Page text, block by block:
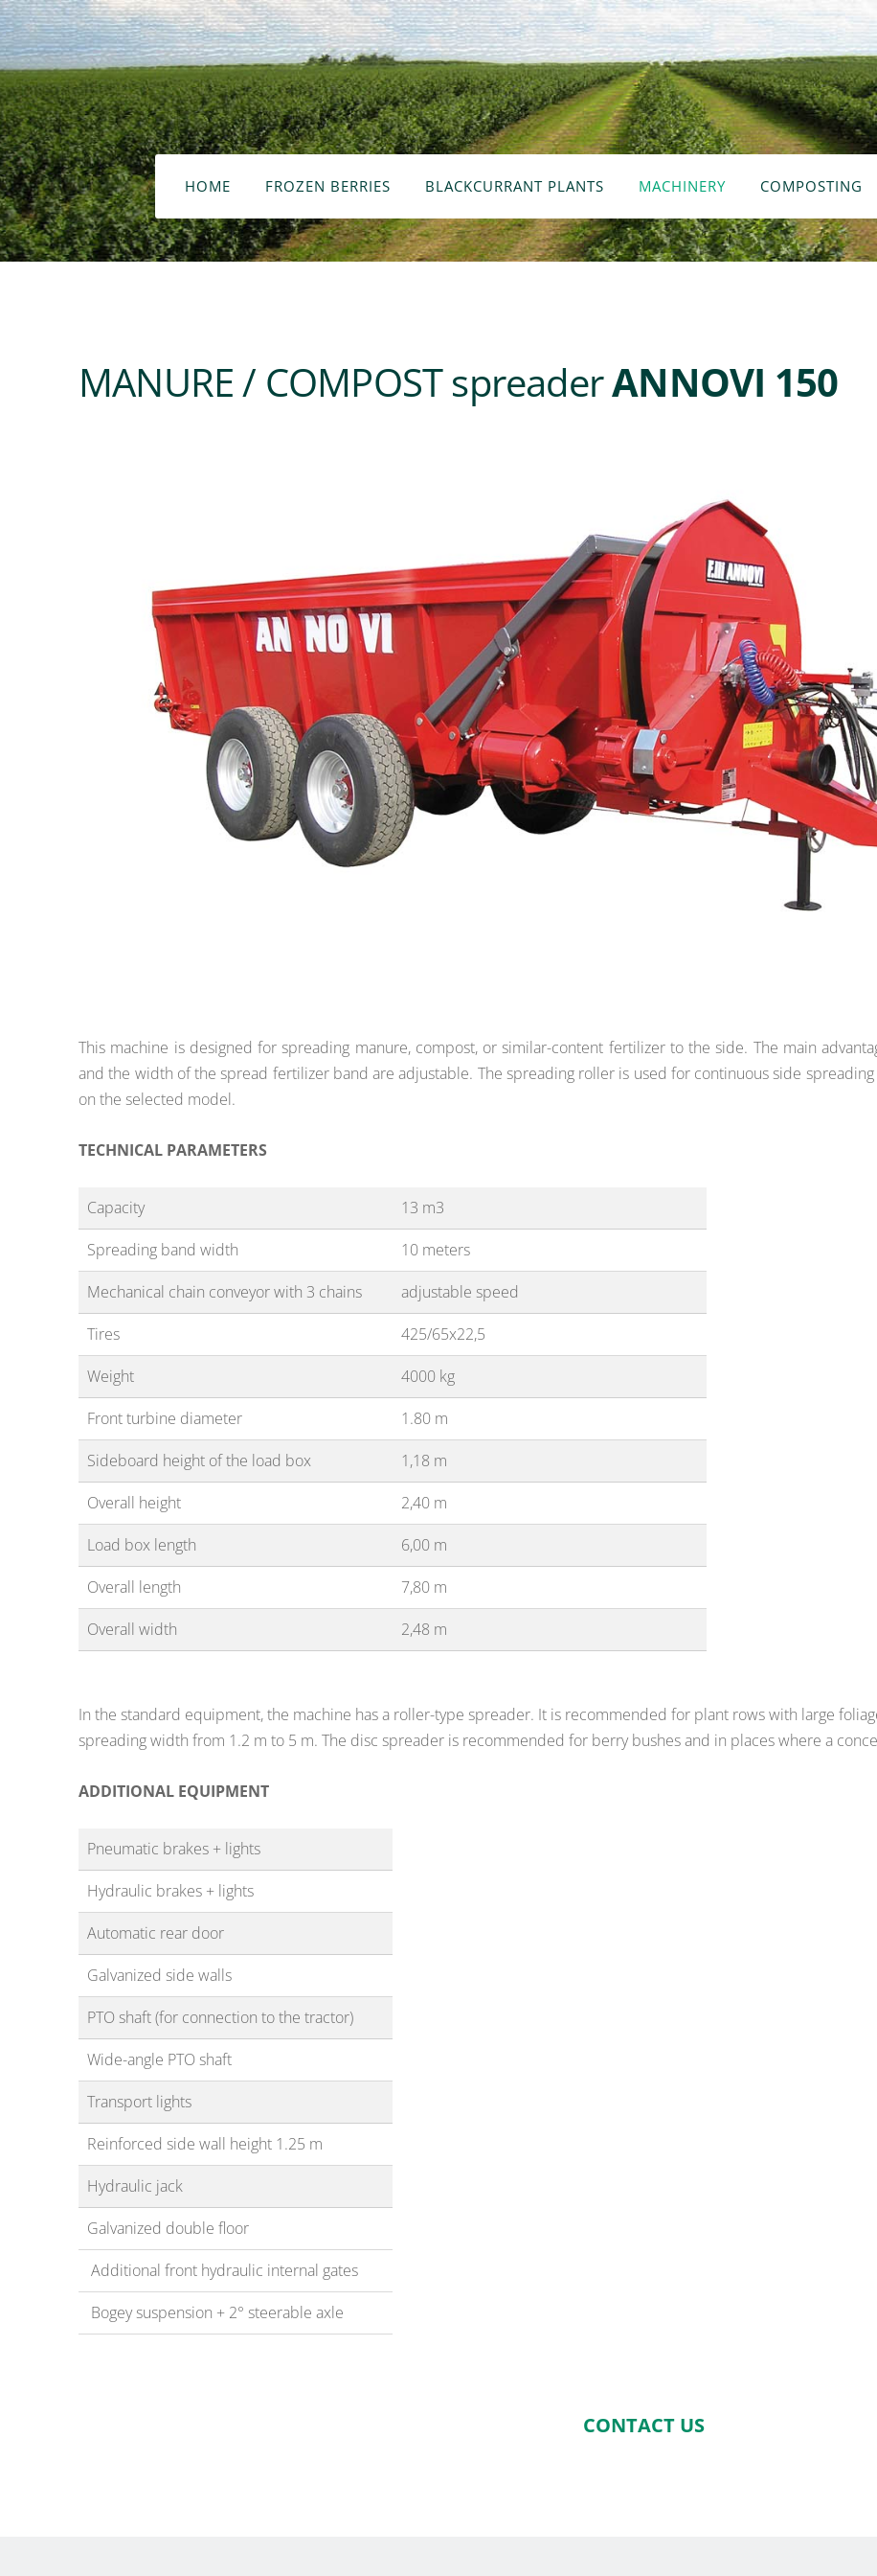
HOME FROZEN BERRIES BLACKCURRANT PLANTS MACHINERY COMPOSTING
MANURE / COMPOST spreaderANNOVI 150
This machine is designed for spreading manure, compost, or similar-content fertilizer to the side. The main
and the width of the spread fertilizer band are adjustable. The spreading roller is used for continuous side
on the selected model.
TECHNICAL PARAMETERS
Capacity
13 m3
Spreading band width
10 meters
Mechanical chain conveyor with 3 chains
adjustable speed
Tires
425/65x22,5
Weight
4000 kg
Front turbine diameter
1.80 m
Sideboard height of the load box
1,18 m
Overall height
2,40 m
Load box length
6,00 m
Overall length
7,80 m
Overall width
2,48 m
In the standard equipment, the machine has a roller-type spreader. It is recommended for plant rows with large
spreading width from 1.2 m to 5 m. The disc spreader is recommended for berry bushes and in places where a
ADDITIONAL EQUIPMENT
Pneumatic brakes + lights
Hydraulic brakes + lights
Automatic rear door
Galvanized side walls
PTO shaft (for connection to the tractor)
Wide-angle PTO shaft
Transport lights
Reinforced side wall height 1.25 m
Hydraulic jack
Galvanized double floor
Additional front hydraulic internal gates
Bogey suspension + 2° steerable axle
CONTACT US